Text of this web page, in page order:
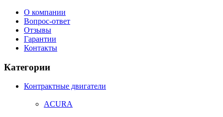
О компании
Вопрос-ответ
Отзывы
Гарантии
Контакты
Категории
Контрактные двигатели
ACURA